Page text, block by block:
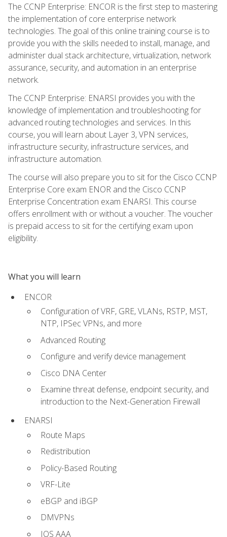
The CCNP Enterprise: ENCOR is the first step to mastering
the implementation of core enterprise network
technologies. The goal of this online training course is to
provide you with the skills needed to install, manage, and
administer dual stack architecture, virtualization, network
assurance, security, and automation in an enterprise
network.
The CCNP Enterprise: ENARSI provides you with the
knowledge of implementation and troubleshooting for
advanced routing technologies and services. In this
course, you will learn about Layer 3, VPN services,
infrastructure security, infrastructure services, and
infrastructure automation.
The course will also prepare you to sit for the Cisco CCNP
Enterprise Core exam ENOR and the Cisco CCNP
Enterprise Concentration exam ENARSI. This course
offers enrollment with or without a voucher. The voucher
is prepaid access to sit for the certifying exam upon
eligibility.
What you will learn
ENCOR
Configuration of VRF, GRE, VLANs, RSTP, MST,
NTP, IPSec VPNs, and more
Advanced Routing
Configure and verify device management
Cisco DNA Center
Examine threat defense, endpoint security, and
introduction to the Next-Generation Firewall
ENARSI
Route Maps
Redistribution
Policy-Based Routing
VRF-Lite
eBGP and iBGP
DMVPNs
IOS AAA